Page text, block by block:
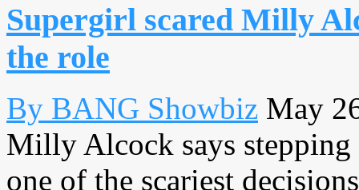
Supergirl scared Milly
the role
By BANG Showbiz May
Milly Alcock says stepping
one of the scariest